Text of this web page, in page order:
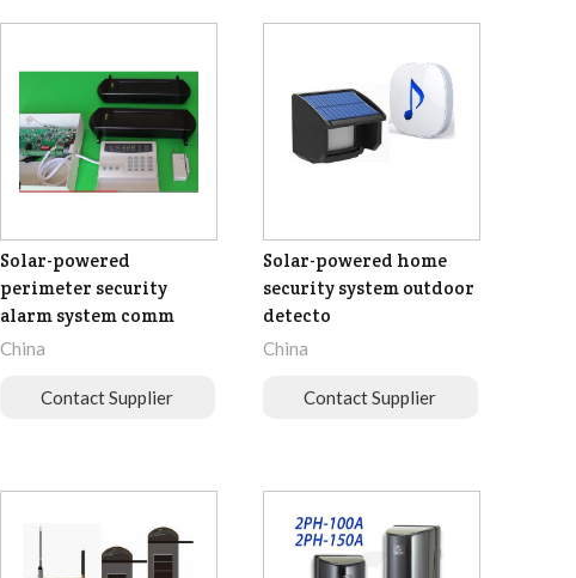
Solar-powered
perimeter security
alarm system comm
China
Contact Supplier
Solar-powered home
security system outdoor
detecto
China
Contact Supplier